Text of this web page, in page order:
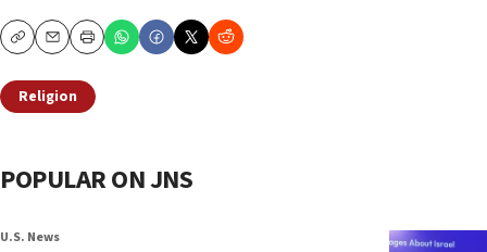
CopyEmailPrint
Religion
POPULAR ON JNS
U.S. News